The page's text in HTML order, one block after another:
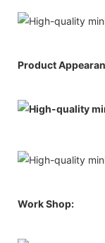
Product
Work Shop: